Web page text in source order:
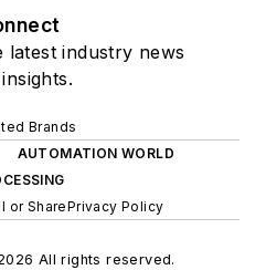
industry news
Brands
AUTOMATION WORLD
or SharePrivacy Policy
All rights reserved.